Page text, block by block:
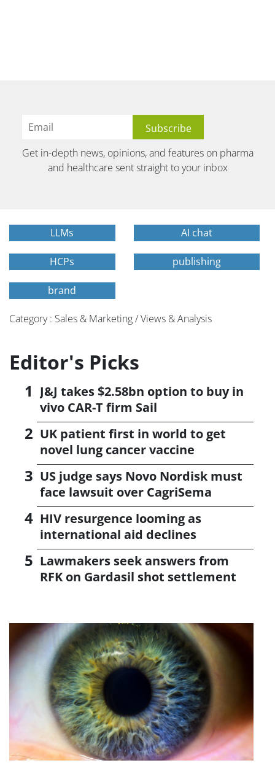
Get in-depth news, opinions, and features on pharma
and healthcare sent straight to your inbox
LLMs AI chat
HCPs publishing
brand
Category : Sales & Marketing / Views & Analysis
Editor's Picks
J&J takes $2.58bn option to buy in
vivo CAR-T firm Sail
UK patient first in world to get
novel lung cancer vaccine
US judge says Novo Nordisk must
face lawsuit over CagriSema
HIV resurgence looming as
international aid declines
Lawmakers seek answers from
RFK on Gardasil shot settlement